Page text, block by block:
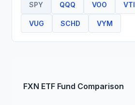
SPY QQQ VOO VTI
VUG SCHD VYM
FXN ETF Fund Comparison